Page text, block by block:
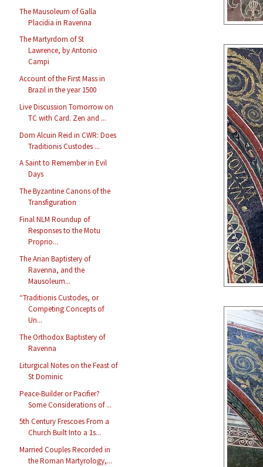
The Mausoleum of Galla
Placidia in Ravenna
The Martyrdom of St
Lawrence, by Antonio
Campi
Account of the First Mass in
Brazil in the year 1500
Live Discussion Tomorrow on
TC with Card. Zen and ...
Dom Alcuin Reid in CWR: Does
Traditionis Custodes ...
A Saint to Remember in Evil
Days
The Byzantine Canons of the
Transfiguration
Final NLM Roundup of
Responses to the Motu
Proprio...
The Arian Baptistery of
Ravenna, and the
Mausoleum...
“Traditionis Custodes, or
Competing Concepts of
Un...
The Orthodox Baptistery of
Ravenna
Liturgical Notes on the Feast of
St Dominic
Peace-Builder or Pacifier?
Some Considerations of ...
5th Century Frescoes From a
Church Built Into a 1s...
Married Couples Recorded in
the Roman Martyrology,...